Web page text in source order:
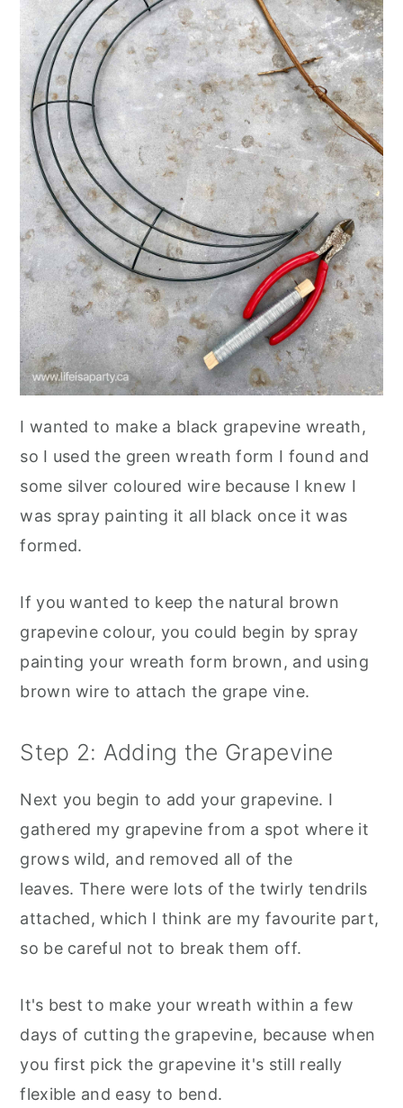
I wanted to make a black grapevine wreath,
so I used the green wreath form I found and
some silver coloured wire because I knew I
was spray painting it all black once it was
formed.
If you wanted to keep the natural brown
grapevine colour, you could begin by spray
painting your wreath form brown, and using
brown wire to attach the grape vine.
Step 2: Adding the Grapevine
Next you begin to add your grapevine. I
gathered my grapevine from a spot where it
grows wild, and removed all of the
leaves. There were lots of the twirly tendrils
attached, which I think are my favourite part,
so be careful not to break them off.
It's best to make your wreath within a few
days of cutting the grapevine, because when
you first pick the grapevine it's still really
flexible and easy to bend.